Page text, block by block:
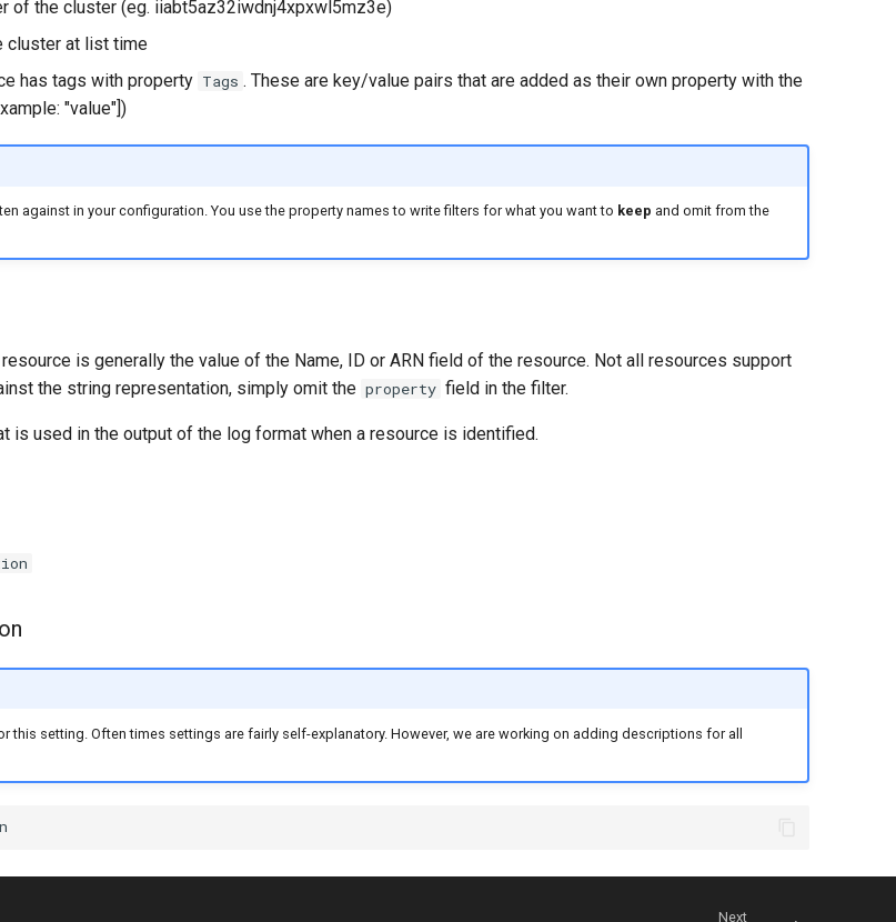
of the cluster (eg. iiabt5az32iwdnj4xpxwl5mz3e)
cluster at list time
has tags with property Tags . These are key/value pairs that are added as their own property with the
"value"])
against in your configuration. You use the property names to write filters for what you want to keep and omit from the
is generally the value of the Name, ID or ARN field of the resource. Not all resources support
the string representation, simply omit the property field in the filter.
is used in the output of the log format when a resource is identified.
this setting. Often times settings are fairly self-explanatory. However, we are working on adding descriptions for all
Next